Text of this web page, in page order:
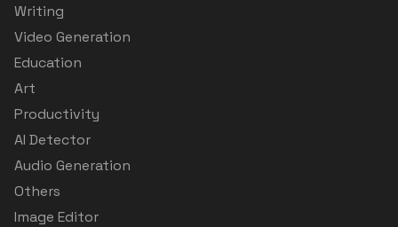
Writing
Video Generation
Education
Art
Productivity
AI Detector
Audio Generation
Others
Image Editor